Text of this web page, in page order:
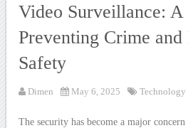
Video Surveillance:
Preventing Crime and
Safety
Dimen May 6, 2025 Technology
The security has become a major concern